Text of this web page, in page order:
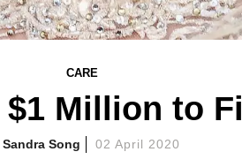
CARE
Million to
Sandra Song 02 April 2020